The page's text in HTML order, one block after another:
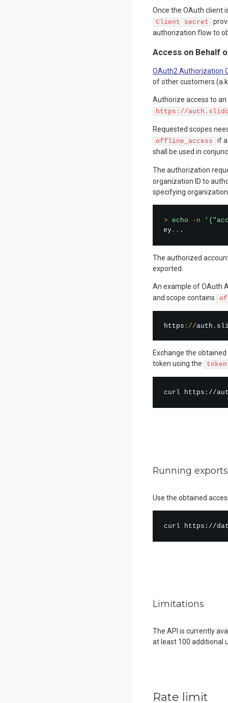
Once the OAuth client
Client secret
authorization flow to
Access on Behalf
OAuth2 Authorization
of other customers
Authorize access to
https://
Requested scopes
offline_access
if
shall be used in
The authorization
organization ID to
specifying
> echo -n
ey ..
The authorized
exported.
An example of OAuth
and scope contains
https : //auth .
Exchange the
token using the
token
curl https://
Running exports
Use the obtained
curl https://
Limitations
The API is currently
at least 100 additional
Rate limit